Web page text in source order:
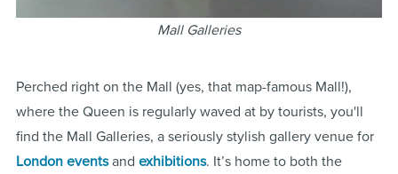
Mall Galleries
Perched right on the Mall (yes, that map-famous Mall!),
where the Queen is regularly waved at by tourists, you'll
find the Mall Galleries, a seriously stylish gallery venue for
London eventsand exhibitions. It’s home to both the